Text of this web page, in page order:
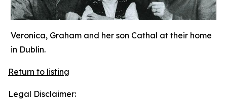
Veronica, Graham and her son Cathal at their home
in Dublin.
Return to listing
Legal Disclaimer: